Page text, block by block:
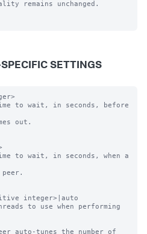
SETTINGS
to wait, in seconds, before
to wait, in seconds, when a
integer>|auto
to use when performing
auto-tunes the number of